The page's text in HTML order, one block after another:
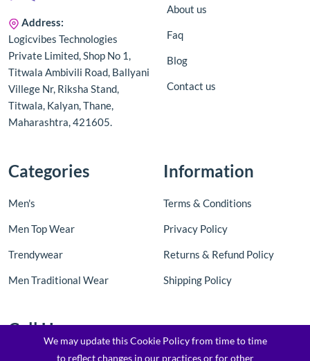
Address:
Logicvibes Technologies
Private Limited, Shop No 1,
Titwala Ambivili Road, Ballyani
Villege Nr, Riksha Stand,
Titwala, Kalyan, Thane,
Maharashtra, 421605.
About us
Faq
Blog
Contact us
Categories
Men's
Men Top Wear
Trendywear
Men Traditional Wear
Information
Terms & Conditions
Privacy Policy
Returns & Refund Policy
Shipping Policy
Call Us
We may update this Cookie Policy from time to time
to reflect changes in our practices or for other